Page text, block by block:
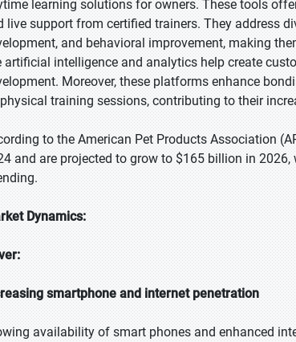
learning solutions for owners. These tools
live support from certified trainers. They address
and behavioral improvement, making
artificial intelligence and analytics help create
Moreover, these platforms enhance
training sessions, contributing to their
to the American Pet Products Association
and are projected to grow to $165 billion in
Dynamics:
smartphone and internet penetration
availability of smart phones and enhanced